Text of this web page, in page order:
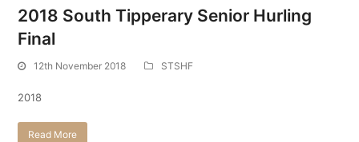
2018 South Tipperary Senior Hurling
Final
12th November 2018 STSHF
2018
Read More